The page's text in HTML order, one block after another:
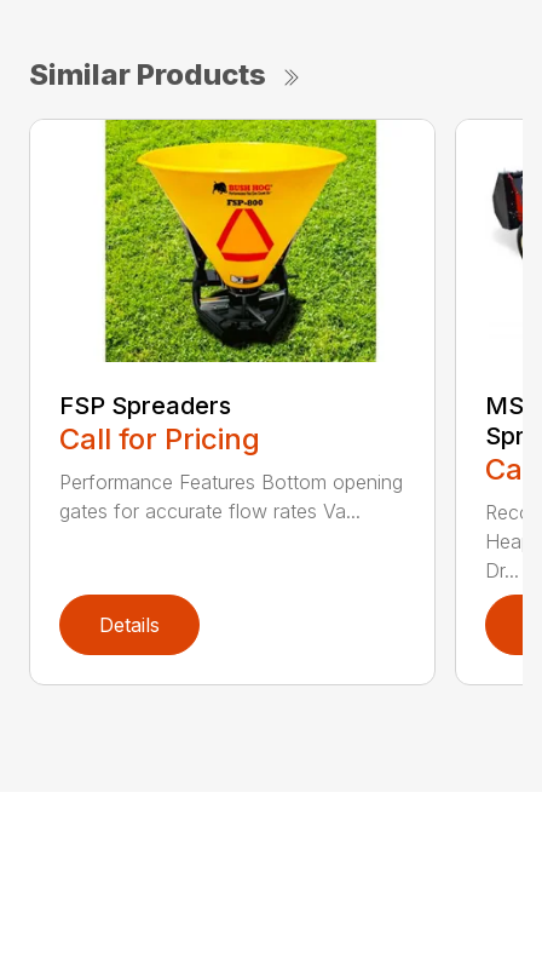
Similar Products
FSP Spreaders
Call for Pricing
Performance Features Bottom opening
gates for accurate flow rates Va...
Details
Dr...